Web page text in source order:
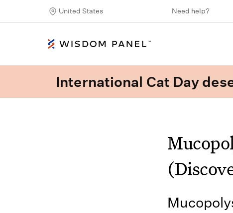
United States Need help?
International Cat Day